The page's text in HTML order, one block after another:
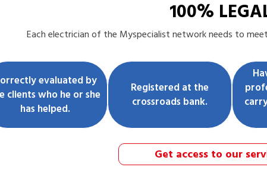
100%
Eachelectricianof the Myspecialist network needs to
evaluated by
clients who he or she
has helped.
Registered at the
crossroads bank.
Get access to our